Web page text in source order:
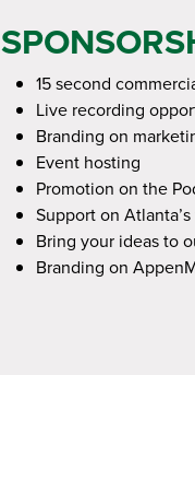
15 second
Live recording
Branding on
Event hosting
Promotion on the
Support on
Bring your ideas to
Branding on